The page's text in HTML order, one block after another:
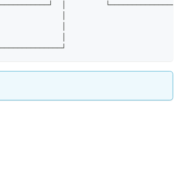
│         └───────────────┘
│
│
│